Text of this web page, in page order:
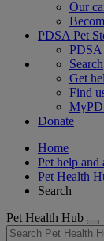
Our
PDSA Pet
PDSA
Search
Get
Find
Donate
Home
Pet help and
Pet Health
Search
Pet Health Hub